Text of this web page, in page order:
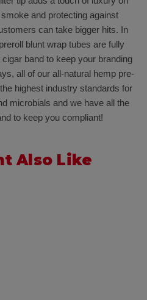
and protecting against
can take bigger hits. In
blunt wrap tubes are fully
band to keep your branding
all of our all-natural hemp pre-
highest industry standards for
microbials and we have all the
to keep you compliant!
Also Like